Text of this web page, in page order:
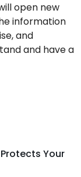
open new
information
and
and have a
Your